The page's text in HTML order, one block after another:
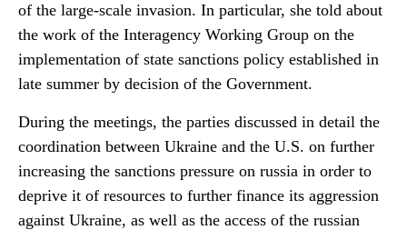
of the large-scale invasion. In particular, she told about
the work of the Interagency Working Group on the
implementation of state sanctions policy established in
late summer by decision of the Government.
During the meetings, the parties discussed in detail the
coordination between Ukraine and the U.S. on further
increasing the sanctions pressure on russia in order to
deprive it of resources to further finance its aggression
against Ukraine, as well as the access of the russian